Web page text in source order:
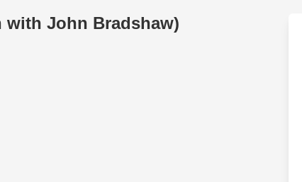
with John Bradshaw)